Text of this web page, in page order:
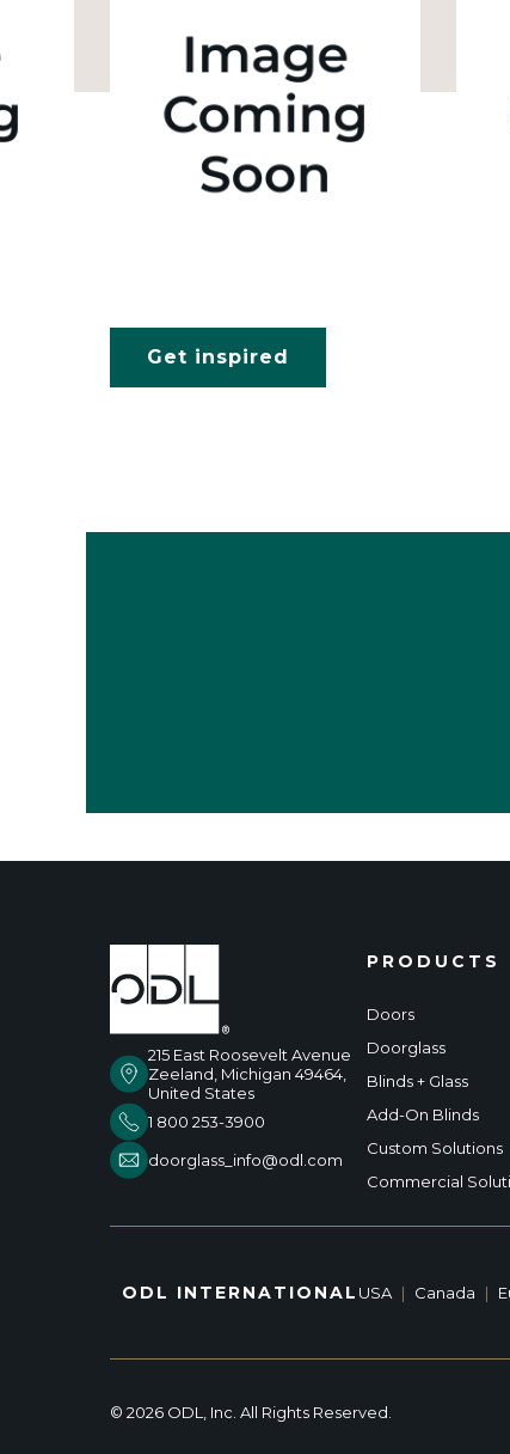
Get inspired
215 East Roosevelt Avenue
Zeeland, Michigan 49464,
United States
1 800 253-3900
doorglass_info@odl.com
PRODUCTS
Doors
Doorglass
Blinds + Glass
Add-On Blinds
Custom Solutions
Commercial
ODL INTERNATIONAL USA | Canada |
© 2026 ODL, Inc. All Rights Reserved.